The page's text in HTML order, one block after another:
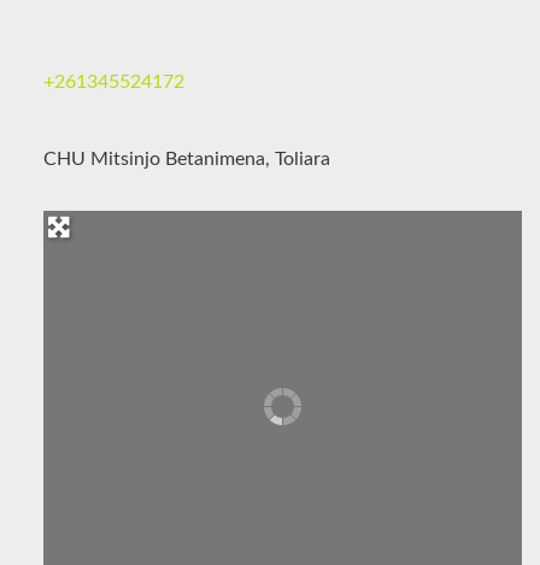
+261345524172
CHU Mitsinjo Betanimena, Toliara